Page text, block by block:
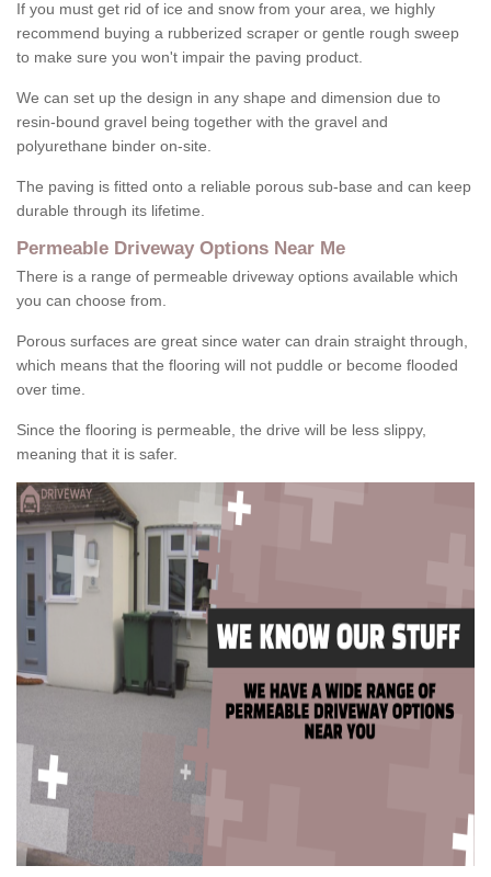
If you must get rid of ice and snow from your area, we highly
recommend buying a rubberized scraper or gentle rough sweep
to make sure you won't impair the paving product.
We can set up the design in any shape and dimension due to
resin-bound gravel being together with the gravel and
polyurethane binder on-site.
The paving is fitted onto a reliable porous sub-base and can keep
durable through its lifetime.
Permeable Driveway Options Near Me
There is a range of permeable driveway options available which
you can choose from.
Porous surfaces are great since water can drain straight through,
which means that the flooring will not puddle or become flooded
over time.
Since the flooring is permeable, the drive will be less slippy,
meaning that it is safer.